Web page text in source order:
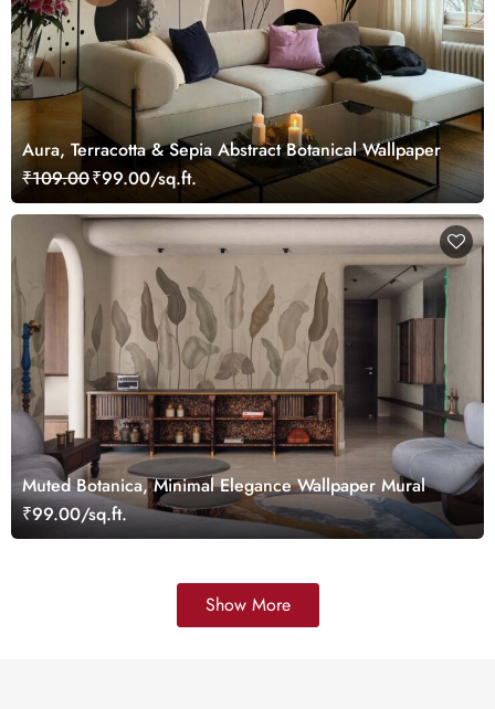
Aura, Terracotta & Sepia Abstract Botanical Wallpaper
₹109.00₹99.00/sq.ft.
Muted Botanica, Minimal Elegance Wallpaper Mural
₹99.00/sq.ft.
Show More